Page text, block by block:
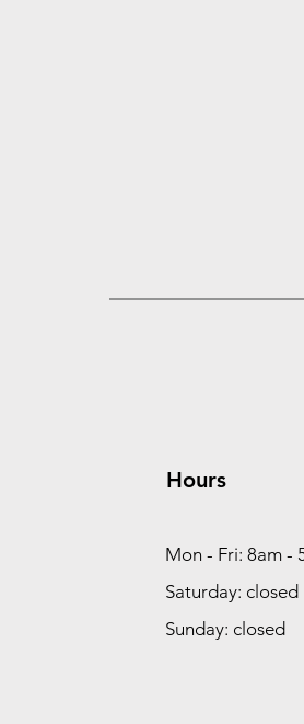
Hours
Mon - Fri: 8am -
Saturday: closed
Sunday: closed